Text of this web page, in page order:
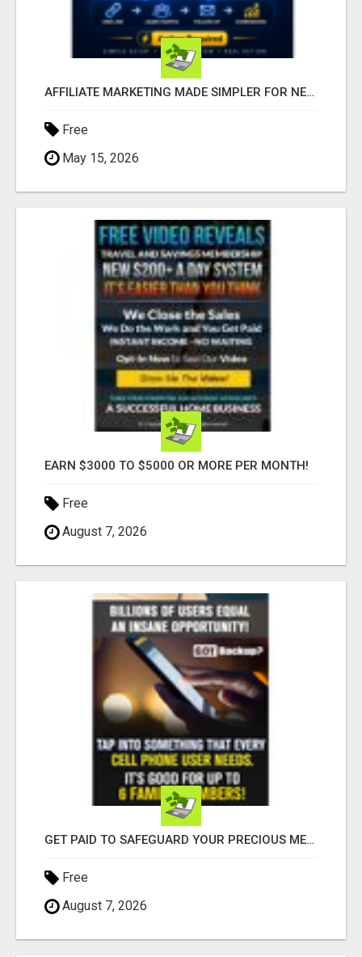
AFFILIATE MARKETING MADE SIMPLER FOR NEW MARKETERS READY TO TAKE ACTION
Free
May 15, 2026
EARN $3000 TO $5000 OR MORE PER MONTH!
Free
August 7, 2026
GET PAID TO SAFEGUARD YOUR PRECIOUS MEMORIES
Free
August 7, 2026